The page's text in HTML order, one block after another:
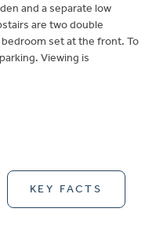
and a separate low
are two double
set at the front. To
Viewing is
KEY FACTS